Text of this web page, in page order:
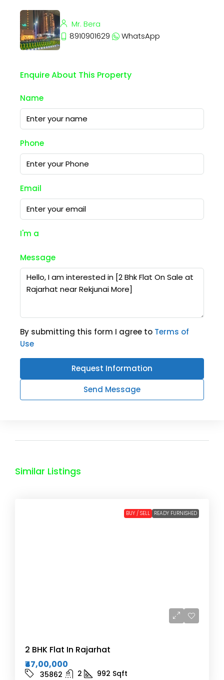
Mr. Bera
8910901629
WhatsApp
Enquire About This Property
Name
Phone
Email
I'm a
Message
By submitting this form I agree to Terms of
Use
Request Information
Send Message
Similar Listings
BUY / SELL READY FURNISHED
2 BHK Flat In Rajarhat
₹47,00,000
35862 2 992 Sqft